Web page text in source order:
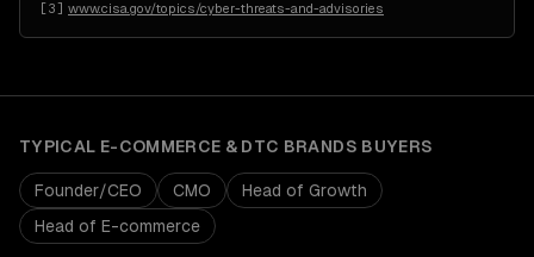
[3] www.cisa.gov/topics/cyber-threats-and-advisories
TYPICAL E-COMMERCE & DTC BRANDS BUYERS
Founder/CEO CMO
Head of Growth
Head of E-commerce